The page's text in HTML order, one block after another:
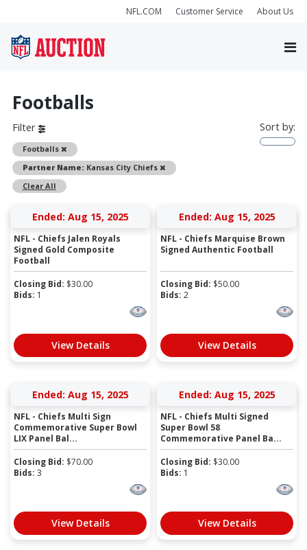
NFL.COM Customer Service About Us
Footballs
Filter
Footballs
Remove
Partner Name: Kansas City Chiefs
Remove
Clear All
Sort by:
Ended: Aug 15, 2025
NFL - Chiefs Jalen Royals
Signed Gold Composite
Football
Closing Bid: $30.00
Bids: 1
View Details
Ended: Aug 15, 2025
NFL - Chiefs Marquise Brown
Signed Authentic Football
Closing Bid: $50.00
Bids: 2
View Details
Ended: Aug 15, 2025
NFL - Chiefs Multi Sign
Commemorative Super Bowl
LIX Panel Bal...
Closing Bid: $70.00
Bids: 3
View Details
Ended: Aug 15, 2025
NFL - Chiefs Multi Signed
Super Bowl 58
Commemorative Panel Ba...
Closing Bid: $30.00
Bids: 1
View Details